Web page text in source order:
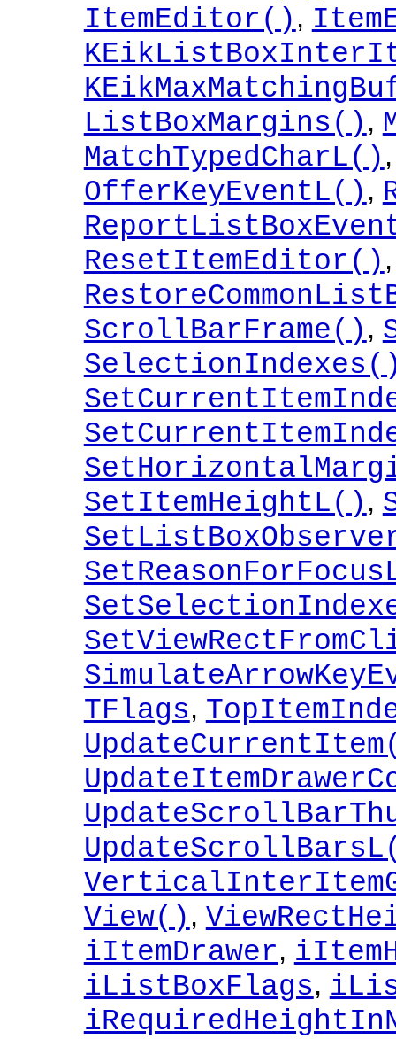
ItemEditor() ,
ListBoxMargins() ,
MatchTypedCharL()
OfferKeyEventL() ,
ResetItemEditor() ,
ScrollBarFrame() ,
SetItemHeightL() ,
TFlags,
View() ,
iItemDrawer,
iListBoxFlags,